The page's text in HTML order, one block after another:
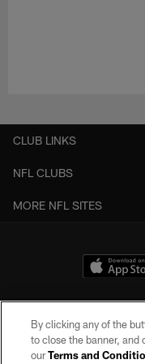
CLUB LINKS
NFL CLUBS
MORE NFL SITES
By clicking any of the
to close the banner, and
ourTerms and